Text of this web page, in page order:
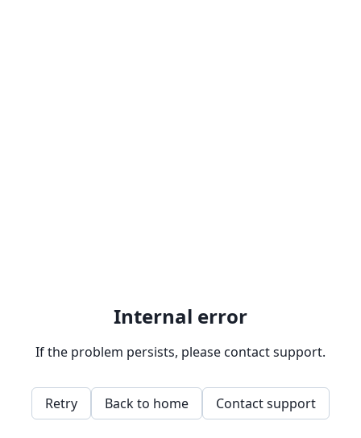
Internal error
If the problem persists, please contact support.
Retry Back to home Contact support